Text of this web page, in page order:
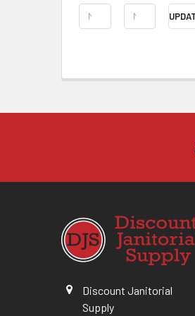
Discount Janitorial
Supply